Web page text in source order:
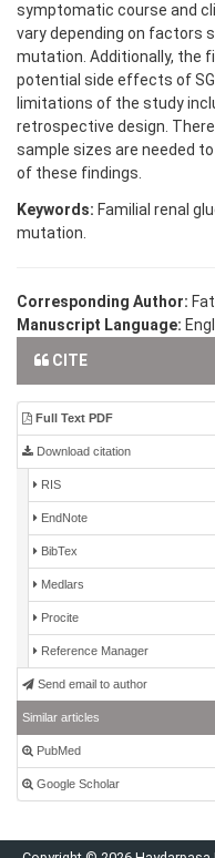
symptomatic course and
vary depending on factors
mutation. Additionally, the
potential side effects of
limitations of the study
retrospective design.
sample sizes are needed
of these findings.
Keywords: Familial renal
mutation.
Corresponding Author:
Manuscript Language:
CITE
Full Text PDF
Download citation
RIS
EndNote
BibTex
Medlars
Procite
Reference Manager
Send email to author
Similar articles
PubMed
Google Scholar